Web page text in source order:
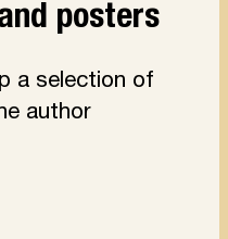
posters
a selection of
author